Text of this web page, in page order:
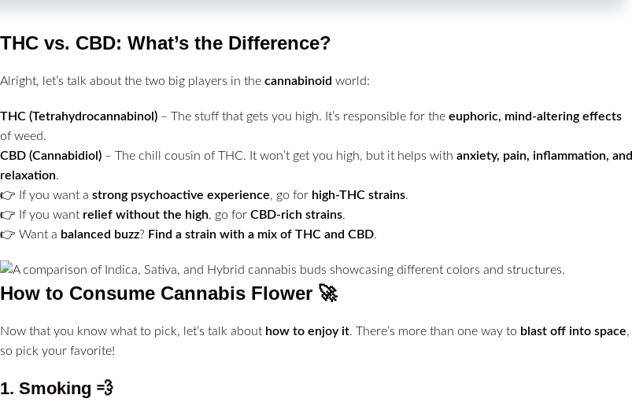
THC vs. CBD: What’s the Difference?
Alright, let’s talk about the two big players in the cannabinoid world:
THC (Tetrahydrocannabinol) – The stuff that gets you high. It’s responsible for the euphoric, mind-altering effects
of weed.
CBD (Cannabidiol) – The chill cousin of THC. It won’t get you high, but it helps with anxiety, pain, inflammation, and
relaxation.
👉 If you want a strong psychoactive experience, go for high-THC strains.
👉 If you want relief without the high, go for CBD-rich strains.
👉 Want a balanced buzz? Find a strain with a mix of THC and CBD.
How to Consume Cannabis Flower 🚀
Now that you know what to pick, let’s talk about how to enjoy it. There’s more than one way to blast off into space,
so pick your favorite!
1. Smoking 💨